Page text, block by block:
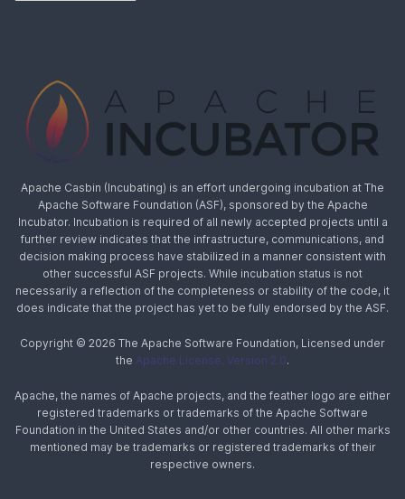
Apache Casbin (Incubating) is an effort undergoing incubation at The
Apache Software Foundation (ASF), sponsored by the Apache
Incubator. Incubation is required of all newly accepted projects until a
further review indicates that the infrastructure, communications, and
decision making process have stabilized in a manner consistent with
other successful ASF projects. While incubation status is not
necessarily a reflection of the completeness or stability of the code, it
does indicate that the project has yet to be fully endorsed by the ASF.
Copyright © 2026 The Apache Software Foundation, Licensed under
the Apache License, Version 2.0.
Apache, the names of Apache projects, and the feather logo are either
registered trademarks or trademarks of the Apache Software
Foundation in the United States and/or other countries. All other marks
mentioned may be trademarks or registered trademarks of their
respective owners.